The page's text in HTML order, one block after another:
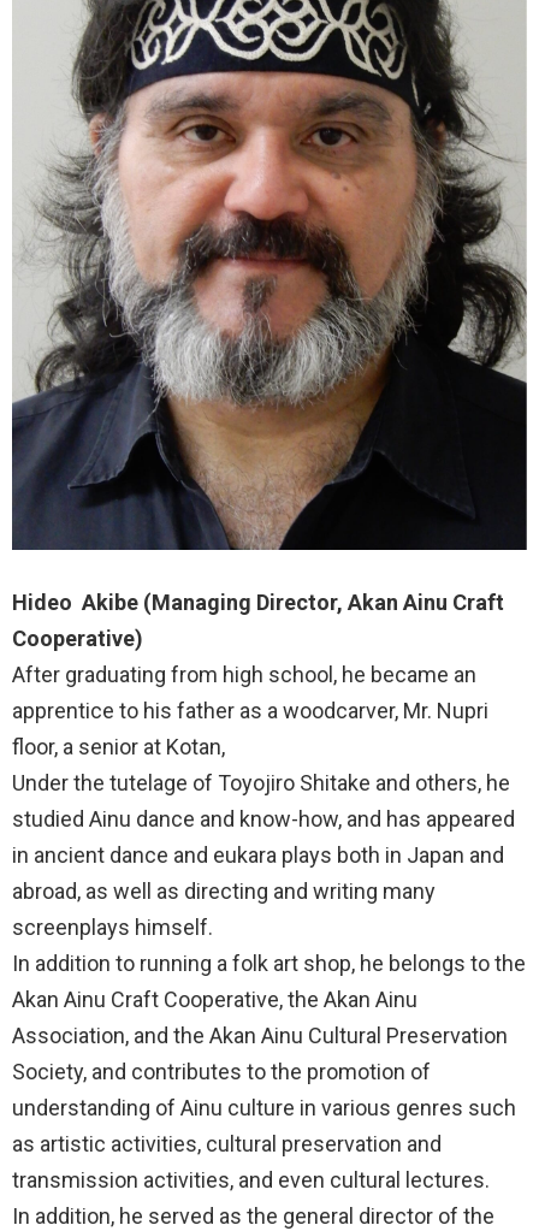
Hideo Akibe (Managing Director, Akan Ainu Craft
Cooperative)
After graduating from high school, he became an
apprentice to his father as a woodcarver, Mr. Nupri
floor, a senior at Kotan,
Under the tutelage of Toyojiro Shitake and others, he
studied Ainu dance and know-how, and has appeared
in ancient dance and eukara plays both in Japan and
abroad, as well as directing and writing many
screenplays himself.
In addition to running a folk art shop, he belongs to the
Akan Ainu Craft Cooperative, the Akan Ainu
Association, and the Akan Ainu Cultural Preservation
Society, and contributes to the promotion of
understanding of Ainu culture in various genres such
as artistic activities, cultural preservation and
transmission activities, and even cultural lectures.
In addition, he served as the general director of the